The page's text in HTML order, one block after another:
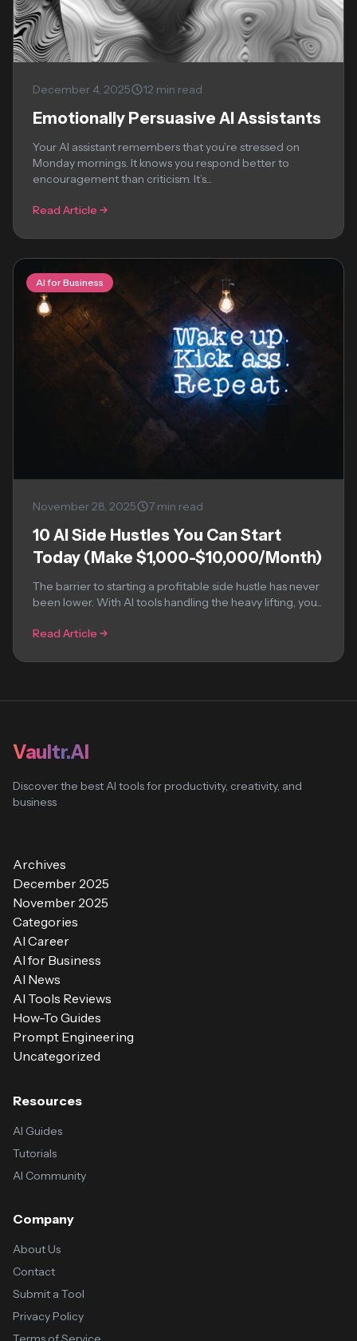
December 4, 2025 12 min read
Emotionally Persuasive AI Assistants
Your AI assistant remembers that you’re stressed on
Monday mornings. It knows you respond better to
encouragement than criticism. It’s...
Read Article
AI for Business
November 28, 2025 7 min read
10 AI Side Hustles You Can Start
Today (Make $1,000-$10,000/Month)
The barrier to starting a profitable side hustle has never
been lower. With AI tools handling the heavy lifting, you...
Read Article
Vaultr.AI
Discover the best AI tools for productivity, creativity, and
business
Archives
December 2025
November 2025
Categories
AI Career
AI for Business
AI News
AI Tools Reviews
How-To Guides
Prompt Engineering
Uncategorized
Resources
AI Guides
Tutorials
AI Community
Company
About Us
Contact
Submit a Tool
Privacy Policy